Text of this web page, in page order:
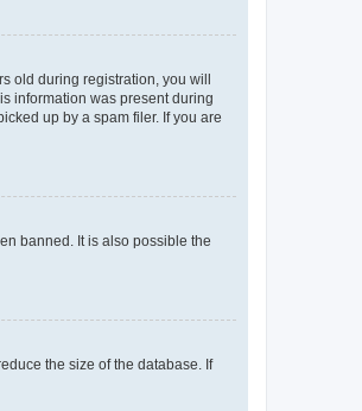
old during registration, you will
information was present during
up by a spam filer. If you are
banned. It is also possible the
the size of the database. If